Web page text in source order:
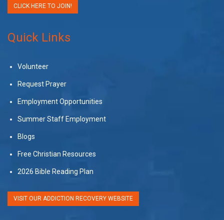
CLICK HERE TO JOIN!
Quick Links
Volunteer
Request Prayer
Employment Opportunities
Summer Staff Employment
Blogs
Free Christian Resources
2026 Bible Reading Plan
VISIT OUR ADDICTION RECOVERY WEBSITE